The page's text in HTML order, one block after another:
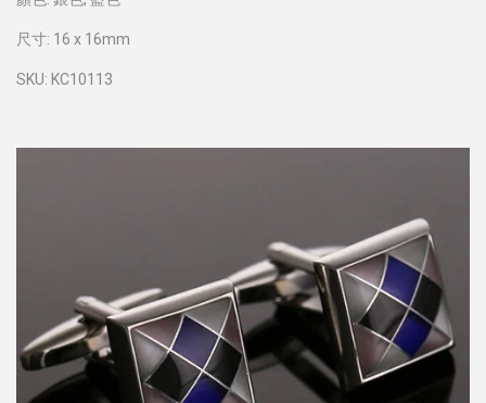
尺寸: 16 x 16mm
SKU: KC10113